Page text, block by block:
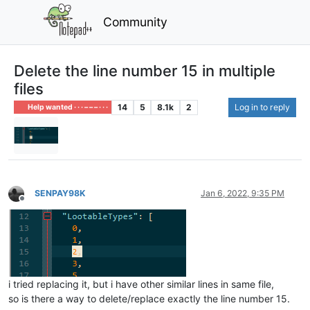
Community
Delete the line number 15 in multiple
files
Help wanted · · · – – – · · · 14 5 8.1k 2 Log in to reply
Offline
SENPAY98K Jan 6, 2022, 9:35 PM
i tried replacing it, but i have other similar lines in same file,
so is there a way to delete/replace exactly the line number 15.